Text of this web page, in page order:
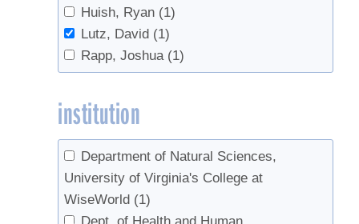
Huish, Ryan (1)
Lutz, David (1)
Rapp, Joshua (1)
institution
Department of Natural Sciences,
University of Virginia's College at
WiseWorld (1)